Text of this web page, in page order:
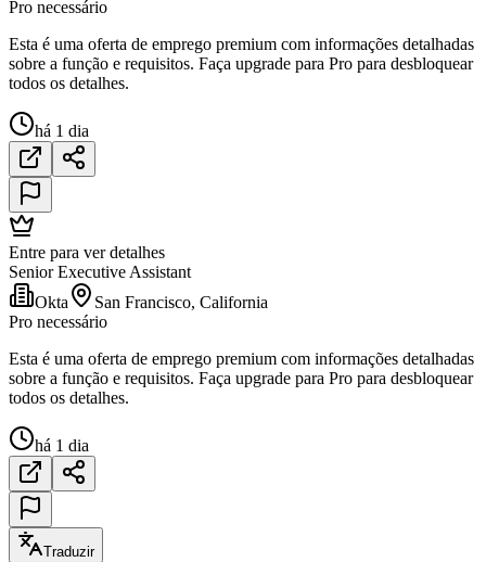
Pro necessário
Esta é uma oferta de emprego premium com informações detalhadas
sobre a função e requisitos. Faça upgrade para Pro para desbloquear
todos os detalhes.
há 1 dia
Entre para ver detalhes
Senior Executive Assistant
Okta
San Francisco, California
Pro necessário
Esta é uma oferta de emprego premium com informações detalhadas
sobre a função e requisitos. Faça upgrade para Pro para desbloquear
todos os detalhes.
há 1 dia
Traduzir